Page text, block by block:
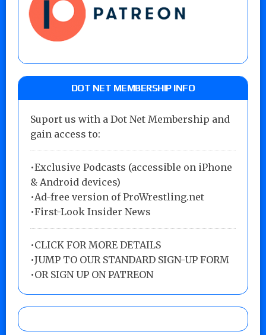
DOT NET MEMBERSHIP INFO
Suport us with a Dot Net Membership and
gain access to:
•Exclusive Podcasts (accessible on iPhone
& Android devices)
•Ad-free version of ProWrestling.net
•First-Look Insider News
•CLICK FOR MORE DETAILS
•JUMP TO OUR STANDARD SIGN-UP FORM
•OR SIGN UP ON PATREON